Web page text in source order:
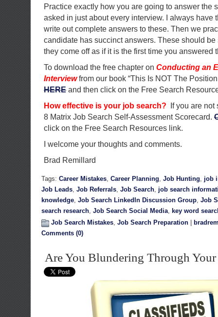
Practice exactly how you are going to answer the
asked in just about every interview. I always have
write out complete answers to these. Then we
candidate has succinct answers. These should
they come off as if it is the first time you answered
To download the free chapter on Conducting an
Interviewfrom our book “This Is NOT The
HERE and then click on the Free Search
How effective is your job search? If you are not
8 Matrix Job Search Self-Assessment Scorecard.
click on the Free Search Resources link.
I welcome your thoughts and comments.
Brad Remillard
Tags: Career Mistakes, Career Planning, Job Hunting, job
Job Leads, Job Referrals, Job Search, job search
knowledge, Job Search LinkedIn Discussion Group, Job
search research, Job Search Social Media, key word
Job Search Mistakes, Job Search Preparation
Comments (0)
Are You Blundering Through Your